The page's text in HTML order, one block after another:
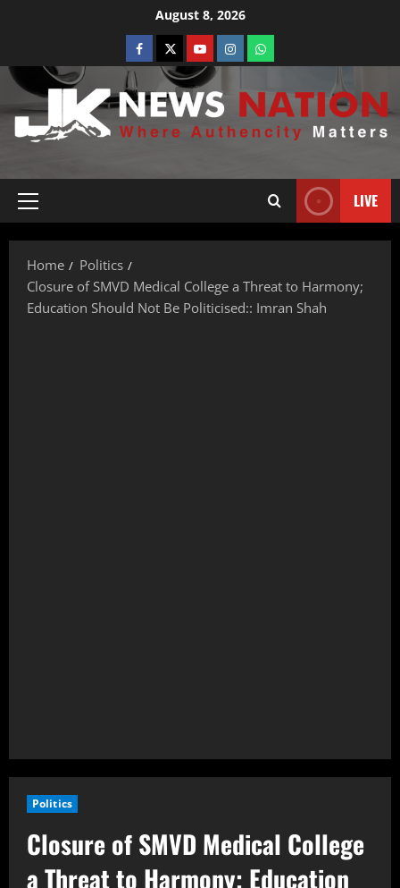
August 8, 2026
LIVE
Home
Politics
Closure of SMVD Medical College a Threat to Harmony;
Education Should Not Be Politicised:: Imran Shah
Politics
Closure of SMVD Medical College
a Threat to Harmony; Education